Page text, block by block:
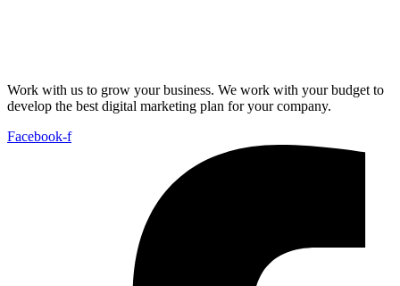
Work with us to grow your business. We work with your budget to
develop the best digital marketing plan for your company.
Facebook-f